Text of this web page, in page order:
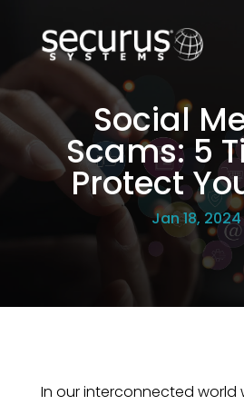
Social
Scams: 5
Protect
Jan 18, 2024
In our interconnected world